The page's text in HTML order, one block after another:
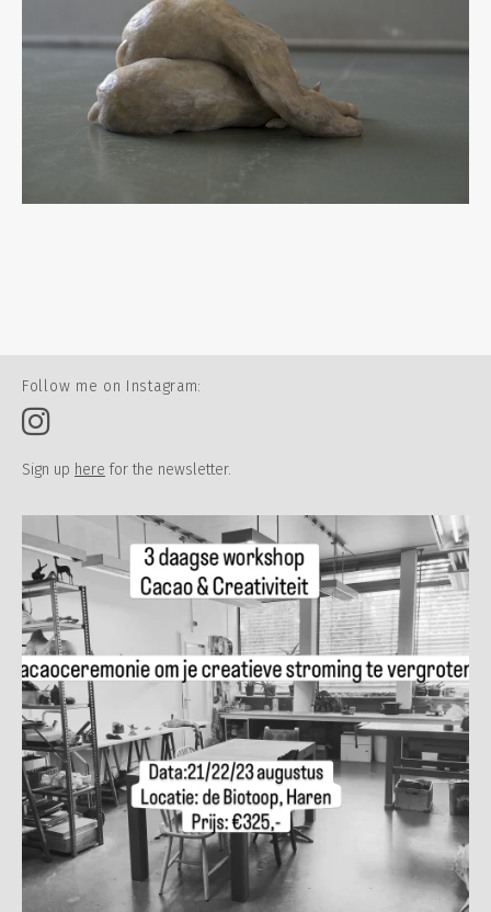
Follow me on Instagram:
Sign up here for the newsletter.